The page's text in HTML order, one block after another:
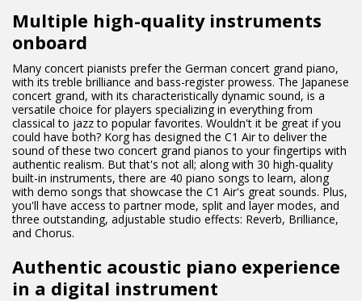
Multiple high-quality instruments
onboard
Many concert pianists prefer the German concert grand piano,
with its treble brilliance and bass-register prowess. The Japanese
concert grand, with its characteristically dynamic sound, is a
versatile choice for players specializing in everything from
classical to jazz to popular favorites. Wouldn't it be great if you
could have both? Korg has designed the C1 Air to deliver the
sound of these two concert grand pianos to your fingertips with
authentic realism. But that's not all; along with 30 high-quality
built-in instruments, there are 40 piano songs to learn, along
with demo songs that showcase the C1 Air's great sounds. Plus,
you'll have access to partner mode, split and layer modes, and
three outstanding, adjustable studio effects: Reverb, Brilliance,
and Chorus.
Authentic acoustic piano experience
in a digital instrument